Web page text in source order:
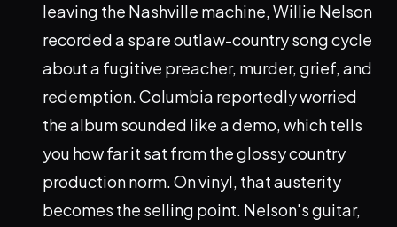
leaving the Nashville machine, Willie Nelson
recorded a spare outlaw-country song cycle
about a fugitive preacher, murder, grief, and
redemption. Columbia reportedly worried
the album sounded like a demo, which tells
you how far it sat from the glossy country
production norm. On vinyl, that austerity
becomes the selling point. Nelson's guitar,